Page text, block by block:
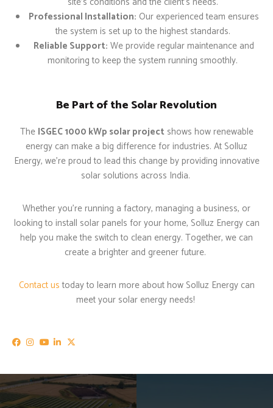
Professional Installation: Our experienced team ensures
the system is set up to the highest standards.
Reliable Support: We provide regular maintenance and
monitoring to keep the system running smoothly.
Be Part of the Solar Revolution
The ISGEC 1000 kWp solar projectshows how renewable
energy can make a big difference for industries. At Solluz
Energy, we’re proud to lead this change by providing innovative
solar solutions across India.
Whether you’re running a factory, managing a business, or
looking to install solar panels for your home, Solluz Energy can
help you make the switch to clean energy. Together, we can
create a brighter and greener future.
Contact ustoday to learn more about how Solluz Energy can
meet your solar energy needs!